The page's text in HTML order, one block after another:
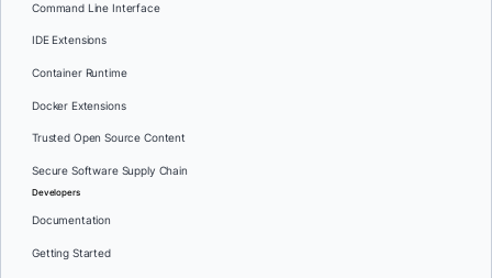
Command Line Interface
IDE Extensions
Container Runtime
Docker Extensions
Trusted Open Source Content
Secure Software Supply Chain
Developers
Documentation
Getting Started